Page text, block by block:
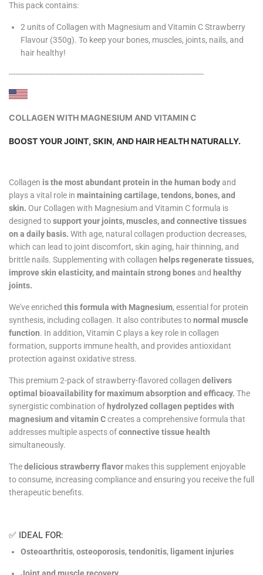
This pack contains:
2 units of Collagen with Magnesium and Vitamin C Strawberry
Flavour (350g). To keep your bones, muscles, joints, nails, and
hair healthy!
-----------------------------------------------------------------------------------
COLLAGEN WITH MAGNESIUM AND VITAMIN C
BOOST YOUR JOINT, SKIN, AND HAIR HEALTH NATURALLY.
Collagen is the most abundant protein in the human bodyand
plays a vital role in maintaining cartilage, tendons, bones, and
skin. Our Collagen with Magnesium and Vitamin C formula is
designed tosupport your joints, muscles, and connective tissues
on a daily basis. With age, natural collagen production decreases,
which can lead to joint discomfort, skin aging, hair thinning, and
brittle nails. Supplementing with collagen helps regenerate tissues,
improve skin elasticity, and maintain strong bonesand healthy
joints.
We've enriched this formula with Magnesium, essential for protein
synthesis, including collagen. It also contributes tonormal muscle
function. In addition, Vitamin C plays a key role in collagen
formation, supports immune health, and provides antioxidant
protection against oxidative stress.
This premium 2-pack of strawberry-flavored collagen delivers
optimal bioavailability for maximum absorption and efficacy. The
synergistic combination ofhydrolyzed collagen peptides with
magnesium and vitamin Ccreates a comprehensive formula that
addresses multiple aspects ofconnective tissue health
simultaneously.
Thedelicious strawberry flavor makes this supplement enjoyable
to consume, increasing compliance and ensuring you receive the full
therapeutic benefits.
✅ IDEAL FOR:
Osteoarthritis, osteoporosis, tendonitis, ligament injuries